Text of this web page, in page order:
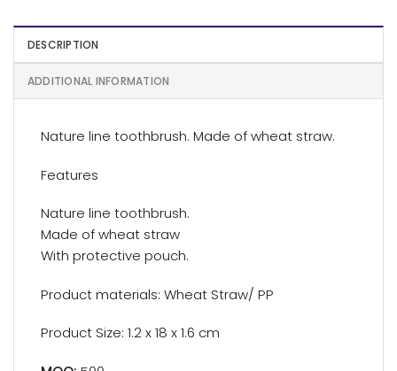
DESCRIPTION
ADDITIONAL INFORMATION
Nature line toothbrush. Made of wheat straw.
Features
Nature line toothbrush.
Made of wheat straw
With protective pouch.
Product materials: Wheat Straw/ PP
Product Size: 1.2 x 18 x 1.6 cm